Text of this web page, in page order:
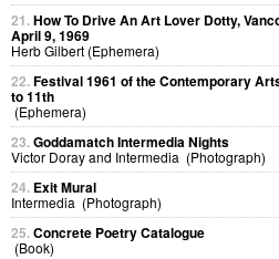
21.How To Drive An Art Lover Dotty,
April 9, 1969
Herb Gilbert (Ephemera)
22.Festival 1961 of the Contemporary
to 11th
(Ephemera)
23.Goddamatch Intermedia Nights
Victor Doray and Intermedia (Photograph)
24. Exit Mural
Intermedia (Photograph)
25.Concrete Poetry Catalogue
(Book)